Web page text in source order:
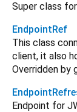
Super class
EndpointRef
This class
client, it also
Overridden by
Endpoint for